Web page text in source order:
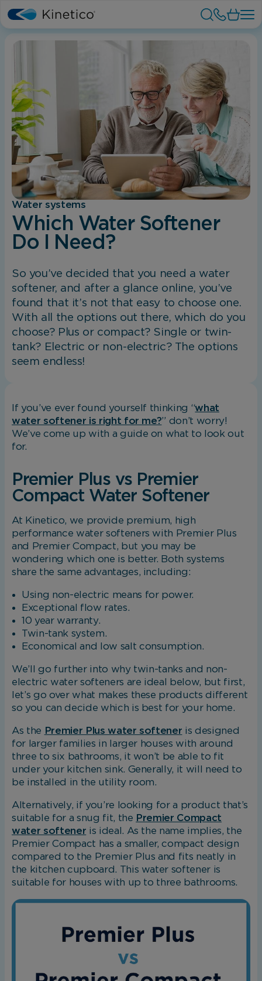
Water systems
Which Water Softener
Do I Need?
So you’ve decided that you need a water
softener, and after a glance online, you’ve
found that it’s not that easy to choose one.
With all the options out there, which do you
choose? Plus or compact? Single or twin-
tank? Electric or non-electric? The options
seem endless!
If you’ve ever found yourself thinking “what
water softener is right for me?” don’t worry!
We’ve come up with a guide on what to look out
for.
Premier Plus vs Premier
Compact Water Softener
At Kinetico, we provide premium, high
performance water softeners with Premier Plus
and Premier Compact, but you may be
wondering which one is better. Both systems
share the same advantages, including:
Using non-electric means for power.
Exceptional flow rates.
10 year warranty.
Twin-tank system.
Economical and low salt consumption.
We’ll go further into why twin-tanks and non-
electric water softeners are ideal below, but first,
let’s go over what makes these products different
so you can decide which is best for your home.
As the Premier Plus water softener is designed
for larger families in larger houses with around
three to six bathrooms, it won’t be able to fit
under your kitchen sink. Generally, it will need to
be installed in the utility room.
Alternatively, if you’re looking for a product that’s
suitable for a snug fit, the Premier Compact
water softener is ideal. As the name implies, the
Premier Compact has a smaller, compact design
compared to the Premier Plus and fits neatly in
the kitchen cupboard. This water softener is
suitable for houses with up to three bathrooms.